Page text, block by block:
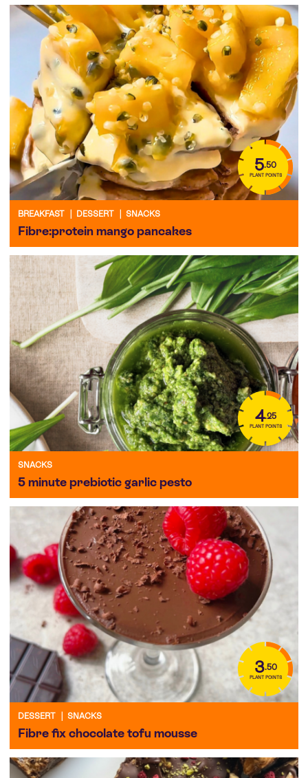
5.50
PLANT POINTS
BREAKFAST DESSERT SNACKS
Fibre:protein mango pancakes
4.25
PLANT POINTS
SNACKS
5 minute prebiotic garlic pesto
3.50
PLANT POINTS
DESSERT SNACKS
Fibre fix chocolate tofu mousse